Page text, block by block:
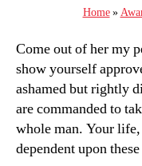
Home»
Come out of her my
show yourself
ashamed but rightly
are commanded to
whole man. Your
dependent upon